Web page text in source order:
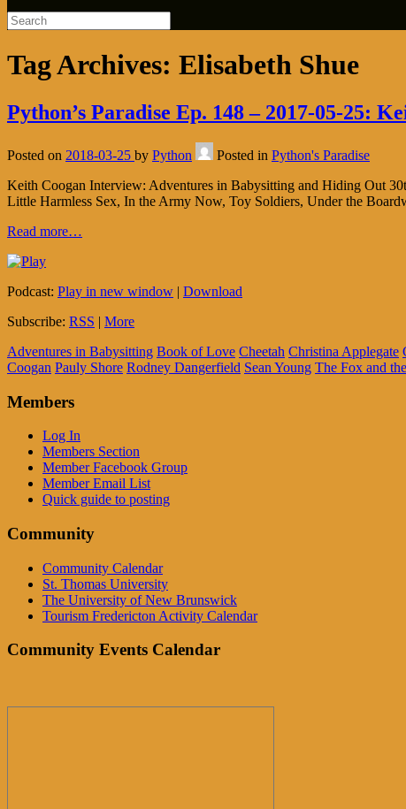
Tag Archives: Elisabeth Shue
Python’s Paradise Ep. 148 – 2017-05-25:
Posted on 2018-03-25 by Python Posted in Python's Paradise
Keith Coogan Interview: Adventures in Babysitting and Hiding Out
Little Harmless Sex, In the Army Now, Toy Soldiers, Under the
Read more…
Podcast: Play in new window | Download
Subscribe: RSS | More
Adventures in Babysitting Book of Love Cheetah Christina Applegate
Coogan Pauly Shore Rodney Dangerfield Sean Young The Fox and
Members
Log In
Members Section
Member Facebook Group
Member Email List
Quick guide to posting
Community
Community Calendar
St. Thomas University
The University of New Brunswick
Tourism Fredericton Activity Calendar
Community Events Calendar